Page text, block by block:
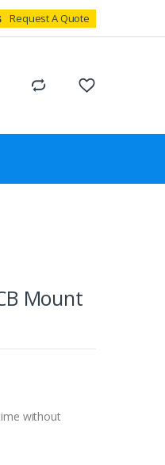
Request A Quote
Mount
without